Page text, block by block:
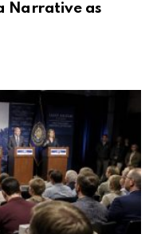
Narrative as